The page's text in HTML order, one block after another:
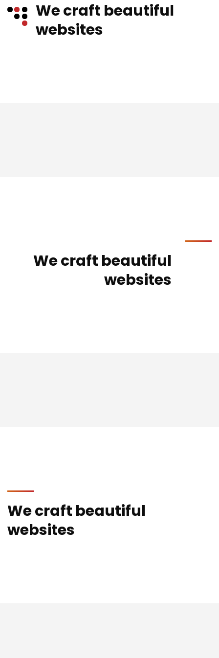
We craft beautiful
websites
We craft beautiful
websites
We craft beautiful
websites